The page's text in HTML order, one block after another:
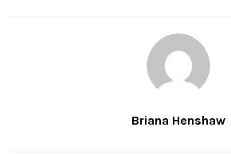
Briana Henshaw